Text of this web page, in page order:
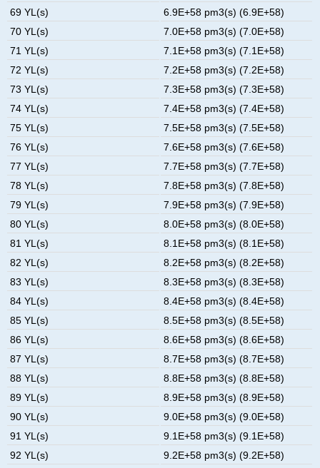
69 YL(s)
6.9E+58 pm3(s) (6.9E+58)
70 YL(s)
7.0E+58 pm3(s) (7.0E+58)
71 YL(s)
7.1E+58 pm3(s) (7.1E+58)
72 YL(s)
7.2E+58 pm3(s) (7.2E+58)
73 YL(s)
7.3E+58 pm3(s) (7.3E+58)
74 YL(s)
7.4E+58 pm3(s) (7.4E+58)
75 YL(s)
7.5E+58 pm3(s) (7.5E+58)
76 YL(s)
7.6E+58 pm3(s) (7.6E+58)
77 YL(s)
7.7E+58 pm3(s) (7.7E+58)
78 YL(s)
7.8E+58 pm3(s) (7.8E+58)
79 YL(s)
7.9E+58 pm3(s) (7.9E+58)
80 YL(s)
8.0E+58 pm3(s) (8.0E+58)
81 YL(s)
8.1E+58 pm3(s) (8.1E+58)
82 YL(s)
8.2E+58 pm3(s) (8.2E+58)
83 YL(s)
8.3E+58 pm3(s) (8.3E+58)
84 YL(s)
8.4E+58 pm3(s) (8.4E+58)
85 YL(s)
8.5E+58 pm3(s) (8.5E+58)
86 YL(s)
8.6E+58 pm3(s) (8.6E+58)
87 YL(s)
8.7E+58 pm3(s) (8.7E+58)
88 YL(s)
8.8E+58 pm3(s) (8.8E+58)
89 YL(s)
8.9E+58 pm3(s) (8.9E+58)
90 YL(s)
9.0E+58 pm3(s) (9.0E+58)
91 YL(s)
9.1E+58 pm3(s) (9.1E+58)
92 YL(s)
9.2E+58 pm3(s) (9.2E+58)